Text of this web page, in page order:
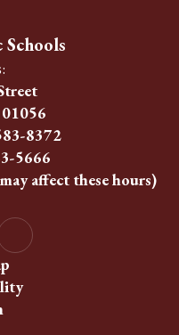
8372
5666
affect these hours)